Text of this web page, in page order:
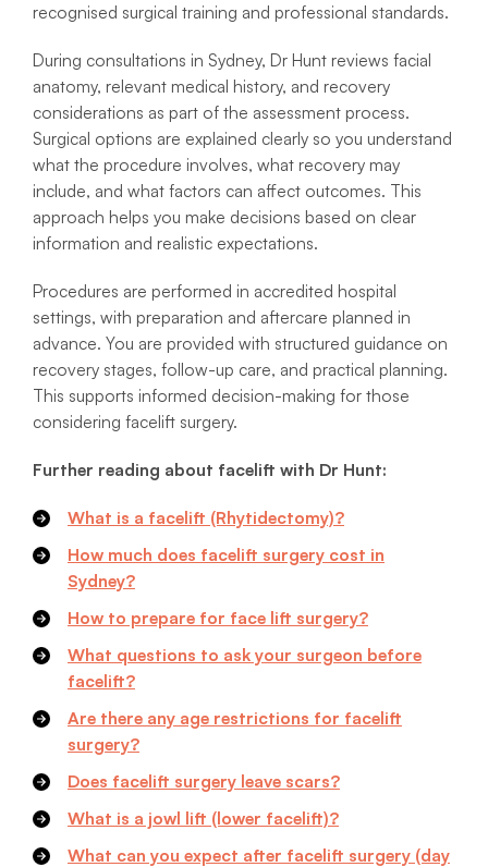
recognised surgical training and professional standards.
During consultations in Sydney, Dr Hunt reviews facial
anatomy, relevant medical history, and recovery
considerations as part of the assessment process.
Surgical options are explained clearly so you understand
what the procedure involves, what recovery may
include, and what factors can affect outcomes. This
approach helps you make decisions based on clear
information and realistic expectations.
Procedures are performed in accredited hospital
settings, with preparation and aftercare planned in
advance. You are provided with structured guidance on
recovery stages, follow-up care, and practical planning.
This supports informed decision-making for those
considering facelift surgery.
Further reading about facelift with Dr Hunt:
What is a facelift (Rhytidectomy)?
How much does facelift surgery cost in
Sydney?
How to prepare for face lift surgery?
What questions to ask your surgeon before
facelift?
Are there any age restrictions for facelift
surgery?
Does facelift surgery leave scars?
What is a jowl lift (lower facelift)?
What can you expect after facelift surgery (day